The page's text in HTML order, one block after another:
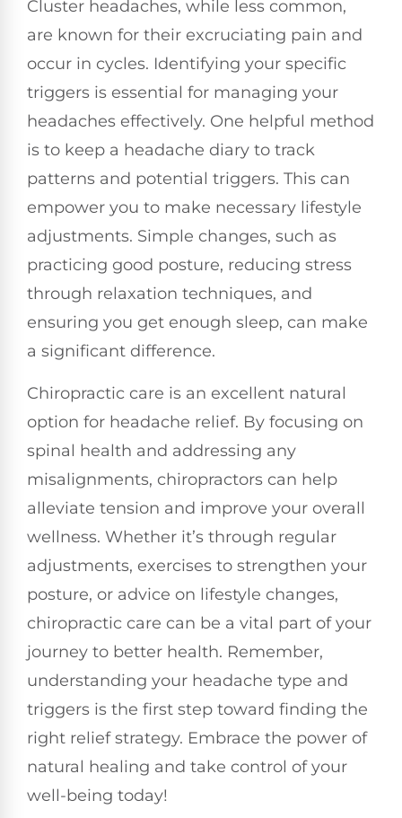
Cluster headaches, while less common,
are known for their excruciating pain and
occur in cycles. Identifying your specific
triggers is essential for managing your
headaches effectively. One helpful method
is to keep a headache diary to track
patterns and potential triggers. This can
empower you to make necessary lifestyle
adjustments. Simple changes, such as
practicing good posture, reducing stress
through relaxation techniques, and
ensuring you get enough sleep, can make
a significant difference.
Chiropractic care is an excellent natural
option for headache relief. By focusing on
spinal health and addressing any
misalignments, chiropractors can help
alleviate tension and improve your overall
wellness. Whether it’s through regular
adjustments, exercises to strengthen your
posture, or advice on lifestyle changes,
chiropractic care can be a vital part of your
journey to better health. Remember,
understanding your headache type and
triggers is the first step toward finding the
right relief strategy. Embrace the power of
natural healing and take control of your
well-being today!